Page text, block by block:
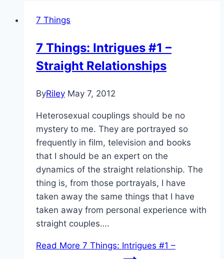
7 Things
7 Things: Intrigues #1 –
Straight Relationships
ByRiley May 7, 2012
Heterosexual couplings should be no
mystery to me. They are portrayed so
frequently in film, television and books
that I should be an expert on the
dynamics of the straight relationship. The
thing is, from those portrayals, I have
taken away the same things that I have
taken away from personal experience with
straight couples….
Read More 7 Things: Intrigues #1 –